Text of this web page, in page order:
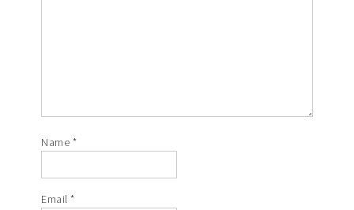
Name *
Email*